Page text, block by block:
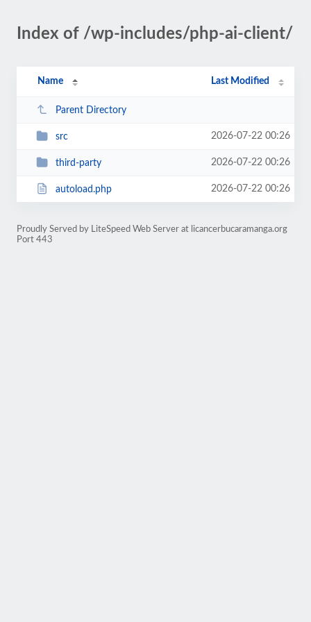
Index of /wp-includes/php-ai-client/
Name Last Modified
Parent Directory
src 2026-07-22 00:26
third-party 2026-07-22 00:26
autoload.php 2026-07-22 00:26
Proudly Served by LiteSpeed Web Server at licancerbucaramanga.org
Port 443